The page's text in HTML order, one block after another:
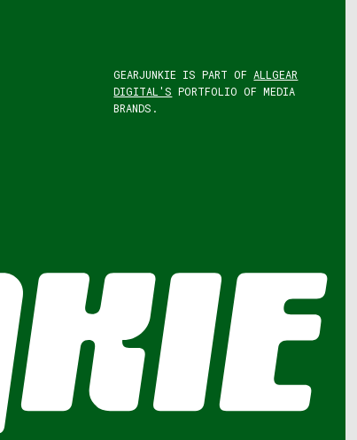
GEARJUNKIE IS PART OF ALLGEAR
DIGITAL'S PORTFOLIO OF MEDIA
BRANDS.